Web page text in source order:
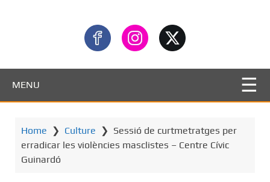
MENU
Home ❯ Culture ❯ Sessió de curtmetratges per
erradicar les violències masclistes – Centre Cívic
Guinardó